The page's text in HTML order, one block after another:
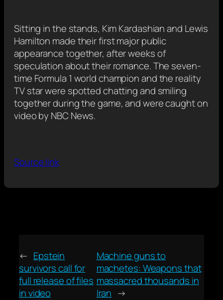
Sitting in the stands, Kim Kardashian and Lewis
Hamilton made their first major public
appearance together, after weeks of
speculation about their romance. The seven-
time Formula 1 world champion and the reality
TV star were spotted chatting and smiling
together during the game, and were caught on
video by NBC News.
Source link
← Epstein
survivors call for
full release of files
in video
Machine guns to
machetes: Weapons that
massacred thousands in
Iran →